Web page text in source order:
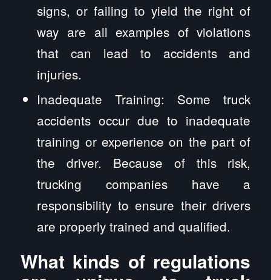
signs, or failing to yield the right of
way are all examples of violations
that can lead to accidents and
injuries.
Inadequate Training: Some truck
accidents occur due to inadequate
training or experience on the part of
the driver. Because of this risk,
trucking companies have a
responsibility to ensure their drivers
are properly trained and qualified.
What kinds of regulations